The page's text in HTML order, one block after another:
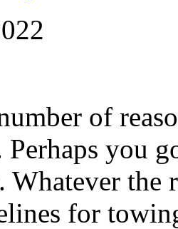
of
Perhaps you
the
for